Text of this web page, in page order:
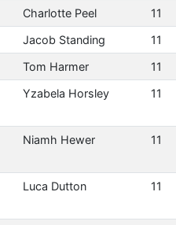
Charlotte Peel 11
Jacob Standing 11
Tom Harmer 11
Yzabela Horsley 11
Niamh Hewer 11
Luca Dutton 11